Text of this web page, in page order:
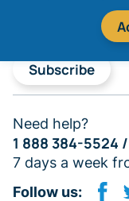
Subscribe
Need help?
1 888 384-5524 /
7 days a week
Follow us: